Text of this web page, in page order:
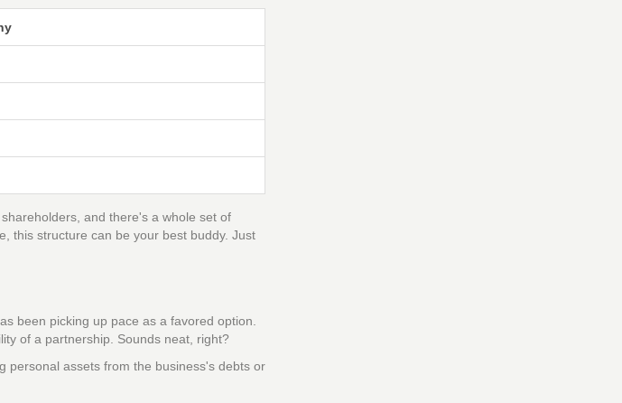
and there's a whole set of
this structure can be your best buddy. Just
been picking up pace as a favored option.
of a partnership. Sounds neat, right?
personal assets from the business's debts or